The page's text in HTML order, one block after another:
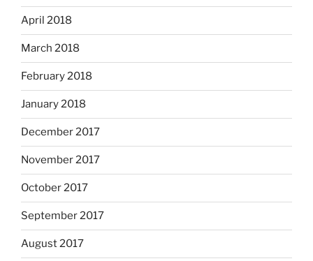
April 2018
March 2018
February 2018
January 2018
December 2017
November 2017
October 2017
September 2017
August 2017